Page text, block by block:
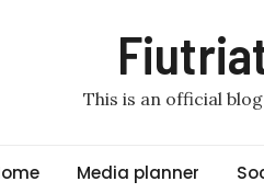
This is an official
Media planner